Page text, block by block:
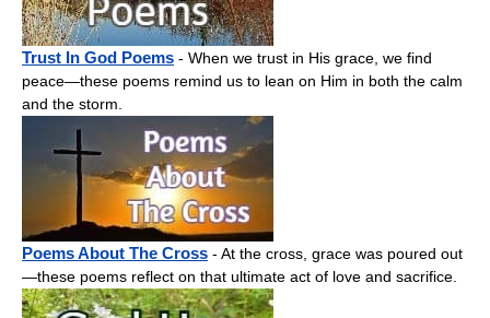
Trust In God Poems - When we trust in His grace, we find
peace—these poems remind us to lean on Him in both the calm
and the storm.
Poems About The Cross - At the cross, grace was poured out
—these poems reflect on that ultimate act of love and sacrifice.